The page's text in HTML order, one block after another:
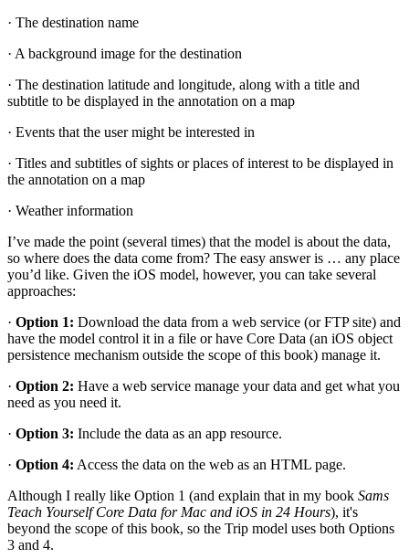
· The destination name
· A background image for the destination
· The destination latitude and longitude, along with a title and
subtitle to be displayed in the annotation on a map
· Events that the user might be interested in
· Titles and subtitles of sights or places of interest to be displayed in
the annotation on a map
· Weather information
I’ve made the point (several times) that the model is about the data,
so where does the data come from? The easy answer is … any place
you’d like. Given the iOS model, however, you can take several
approaches:
· Option 1: Download the data from a web service (or FTP site) and
have the model control it in a file or have Core Data (an iOS object
persistence mechanism outside the scope of this book) manage it.
· Option 2: Have a web service manage your data and get what you
need as you need it.
· Option 3: Include the data as an app resource.
· Option 4: Access the data on the web as an HTML page.
Although I really like Option 1 (and explain that in my book Sams
Teach Yourself Core Data for Mac and iOS in 24 Hours), it's
beyond the scope of this book, so the Trip model uses both Options
3 and 4.